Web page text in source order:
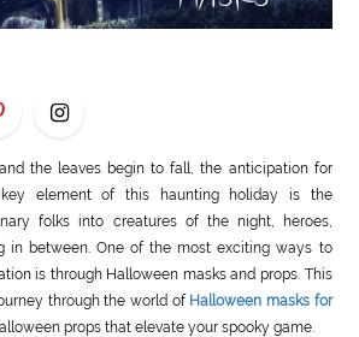
the leaves begin to fall, the anticipation for
element of this haunting holiday is the
folks into creatures of the night, heroes,
in between. One of the most exciting ways to
is through Halloween masks and props. This
through the world of Halloween masks for
props that elevate your spooky game.